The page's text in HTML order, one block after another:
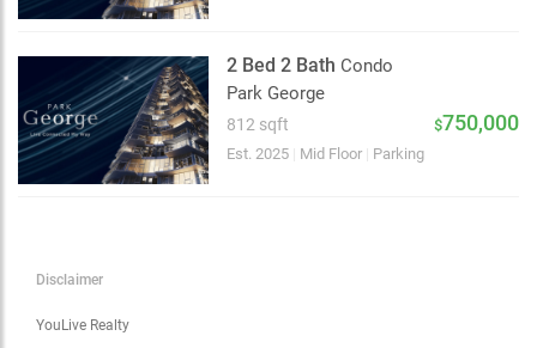
2 Bed 2 Bath Condo
Park George
812 sqft $750,000
Est. 2025 Mid Floor Parking
Disclaimer
YouLive Realty